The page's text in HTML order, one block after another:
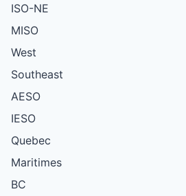
ISO-NE
MISO
West
Southeast
AESO
IESO
Quebec
Maritimes
BC